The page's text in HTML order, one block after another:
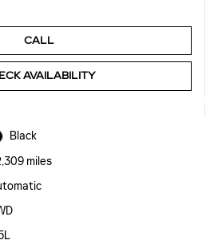
CALL
AVAILABILITY
Black
miles